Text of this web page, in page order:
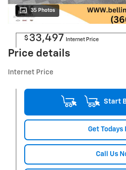
35 Photos
$ 33,497 Internet Price
Price details
Internet Price
Start
Get Todays
Call Us